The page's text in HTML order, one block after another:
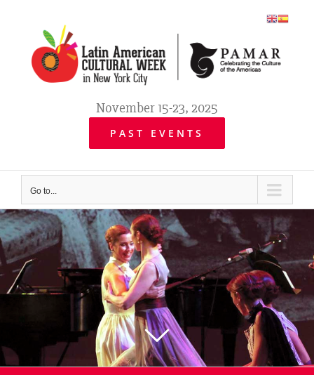
content
November 15-23, 2025
PAST EVENTS
Go to...